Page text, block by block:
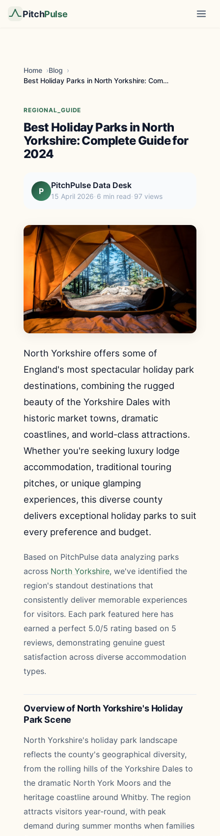
PitchPulse
Home
Blog
Best Holiday Parks in North Yorkshire: Complete Gu...
REGIONAL_GUIDE
Best Holiday Parks in North
Yorkshire: Complete Guide for
2024
P
PitchPulse Data Desk
15 April 2026 6 min read 97 views
North Yorkshire offers some of
England's most spectacular holiday park
destinations, combining the rugged
beauty of the Yorkshire Dales with
historic market towns, dramatic
coastlines, and world-class attractions.
Whether you're seeking luxury lodge
accommodation, traditional touring
pitches, or unique glamping
experiences, this diverse county
delivers exceptional holiday parks to suit
every preference and budget.
Based on PitchPulse data analyzing parks
across North Yorkshire, we've identified the
region's standout destinations that
consistently deliver memorable experiences
for visitors. Each park featured here has
earned a perfect 5.0/5 rating based on 5
reviews, demonstrating genuine guest
satisfaction across diverse accommodation
types.
Overview of North Yorkshire's Holiday
Park Scene
North Yorkshire's holiday park landscape
reflects the county's geographical diversity,
from the rolling hills of the Yorkshire Dales to
the dramatic North York Moors and the
heritage coastline around Whitby. The region
attracts visitors year-round, with peak
demand during summer months when families